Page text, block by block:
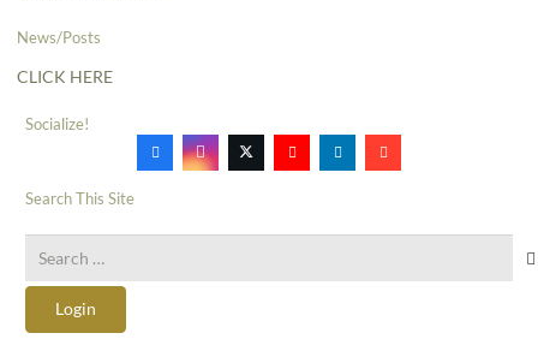
News/Posts
CLICK HERE
Socialize!
Search This Site
Login